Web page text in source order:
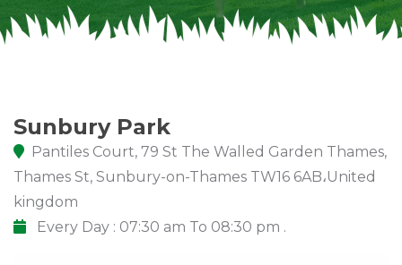
Sunbury Park
Pantiles Court, 79 St The Walled Garden Thames,
Thames St, Sunbury-on-Thames TW16 6AB،United
kingdom
Every Day : 07:30 am To 08:30 pm .